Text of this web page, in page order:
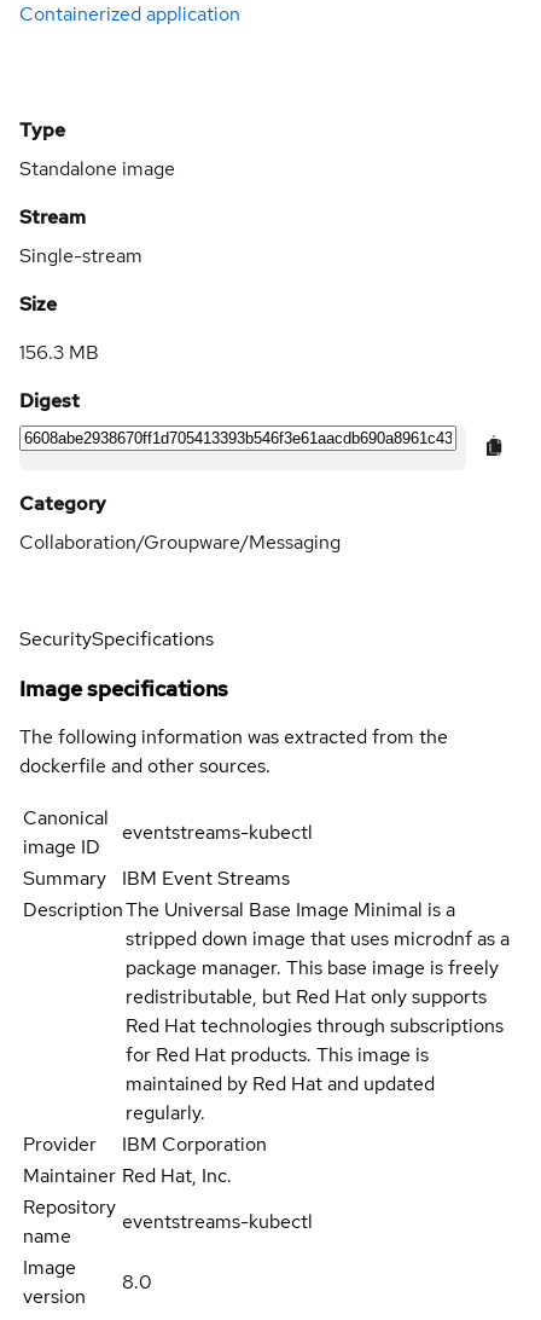
Containerized application
Type
Standalone image
Stream
Single-stream
Size
156.3 MB
Digest
Category
Collaboration/Groupware/Messaging
SecuritySpecifications
Image specifications
The following information was extracted from the
dockerfile and other sources.
Canonical
image ID
eventstreams-kubectl
Summary
IBM Event Streams
DescriptionThe Universal Base Image Minimal is a
stripped down image that uses microdnf as a
package manager. This base image is freely
redistributable, but Red Hat only supports
Red Hat technologies through subscriptions
for Red Hat products. This image is
maintained by Red Hat and updated
regularly.
Provider
IBM Corporation
Maintainer Red Hat, Inc.
Repository
name
eventstreams-kubectl
Image
version
8.0